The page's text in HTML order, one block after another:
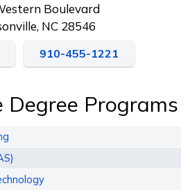
Boulevard
NC 28546
910-455-1221
Degree Programs